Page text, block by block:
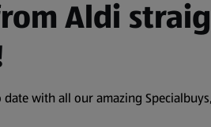
Aldi
with all our amazing